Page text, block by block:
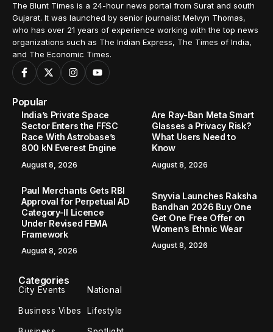
The Blunt Times is a 24-hour news portal from Surat and south
Gujarat. It was launched by senior journalist Melvyn Thomas,
who has over 21 years of experience working with the top news
organizations such as The Indian Express, The Times of India,
and The Economic Times.
Popular
India’s Private Space
Sector Enters the FFSC
Race With Astrobase’s
800 kN Everest Engine
August 8, 2026
Are Ray-Ban Meta Smart
Glasses a Privacy Risk?
What Users Need to
Know
August 8, 2026
Paul Merchants Gets RBI
Approval for Perpetual AD
Category-II Licence
Under Revised FEMA
Framework
August 8, 2026
Snyvia Launches Raksha
Bandhan 2026 Buy One
Get One Free Offer on
Women’s Ethnic Wear
August 8, 2026
Categories
City Events National
Business Vibes Lifestyle